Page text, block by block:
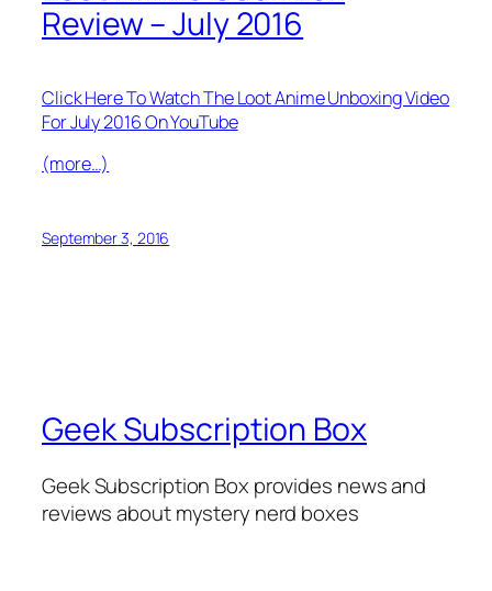
Review – July 2016
Click Here To Watch The Loot Anime Unboxing Video
For July 2016 On YouTube
(more…)
September 3, 2016
Geek Subscription Box
Geek Subscription Box provides news and
reviews about mystery nerd boxes